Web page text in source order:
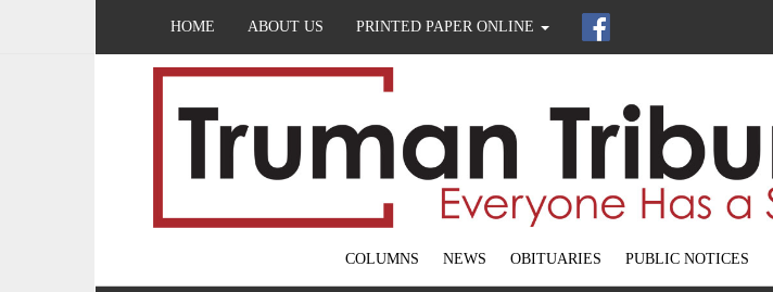
HOME ABOUT US PRINTED PAPER ONLINE
COLUMNS NEWS OBITUARIES PUBLIC NOTICES